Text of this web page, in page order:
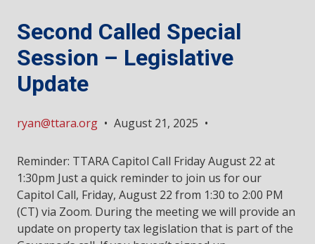
Second Called Special
Session – Legislative
Update
ryan@ttara.org • August 21, 2025 •
Reminder: TTARA Capitol Call Friday August 22 at
1:30pm Just a quick reminder to join us for our
Capitol Call, Friday, August 22 from 1:30 to 2:00 PM
(CT) via Zoom. During the meeting we will provide an
update on property tax legislation that is part of the